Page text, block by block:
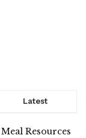
Latest
Resources